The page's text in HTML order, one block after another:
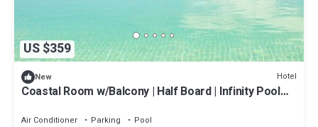
US $359
New Hotel
Coastal Room w/Balcony | Half Board | Infinity Pool
Air Conditioner Parking
Pool